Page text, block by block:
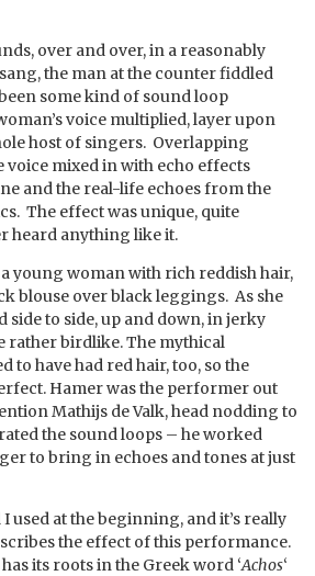
over and over, in a reasonably
the man at the counter fiddled
some kind of sound loop
voice multiplied, layer upon
host of singers. Overlapping
voice mixed in with echo effects
and the real-life echoes from the
The effect was unique, quite
heard anything like it.
young woman with rich reddish hair,
blouse over black leggings. As she
side to side, up and down, in jerky
rather birdlike. The mythical
to have had red hair, too, so the
Hamer was the performer out
Mathijs de Valk, head nodding to
the sound loops – he worked
to bring in echoes and tones at just
I used at the beginning, and it’s really
the effect of this performance.
has its roots in the Greek word ‘Achos‘